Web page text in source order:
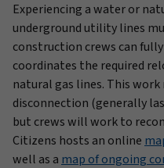
Experiencing a water or
underground utility lines
construction crews can
coordinates the required
natural gas lines. This
disconnection (generally
but crews will work to
Citizens hosts an online
well as a map of ongoing